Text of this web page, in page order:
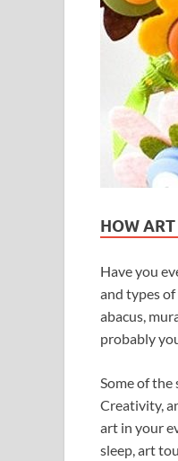
HOW
Have you
and types
abacus,
probably
Some of
Creativity,
art in your
sleep, art